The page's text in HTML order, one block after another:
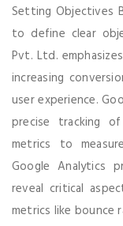
Setting Objectives
to define clear
Pvt. Ltd.
increasing
user experience.
precise tracking
metrics to
Google Analytics
reveal critical
metrics like bounce